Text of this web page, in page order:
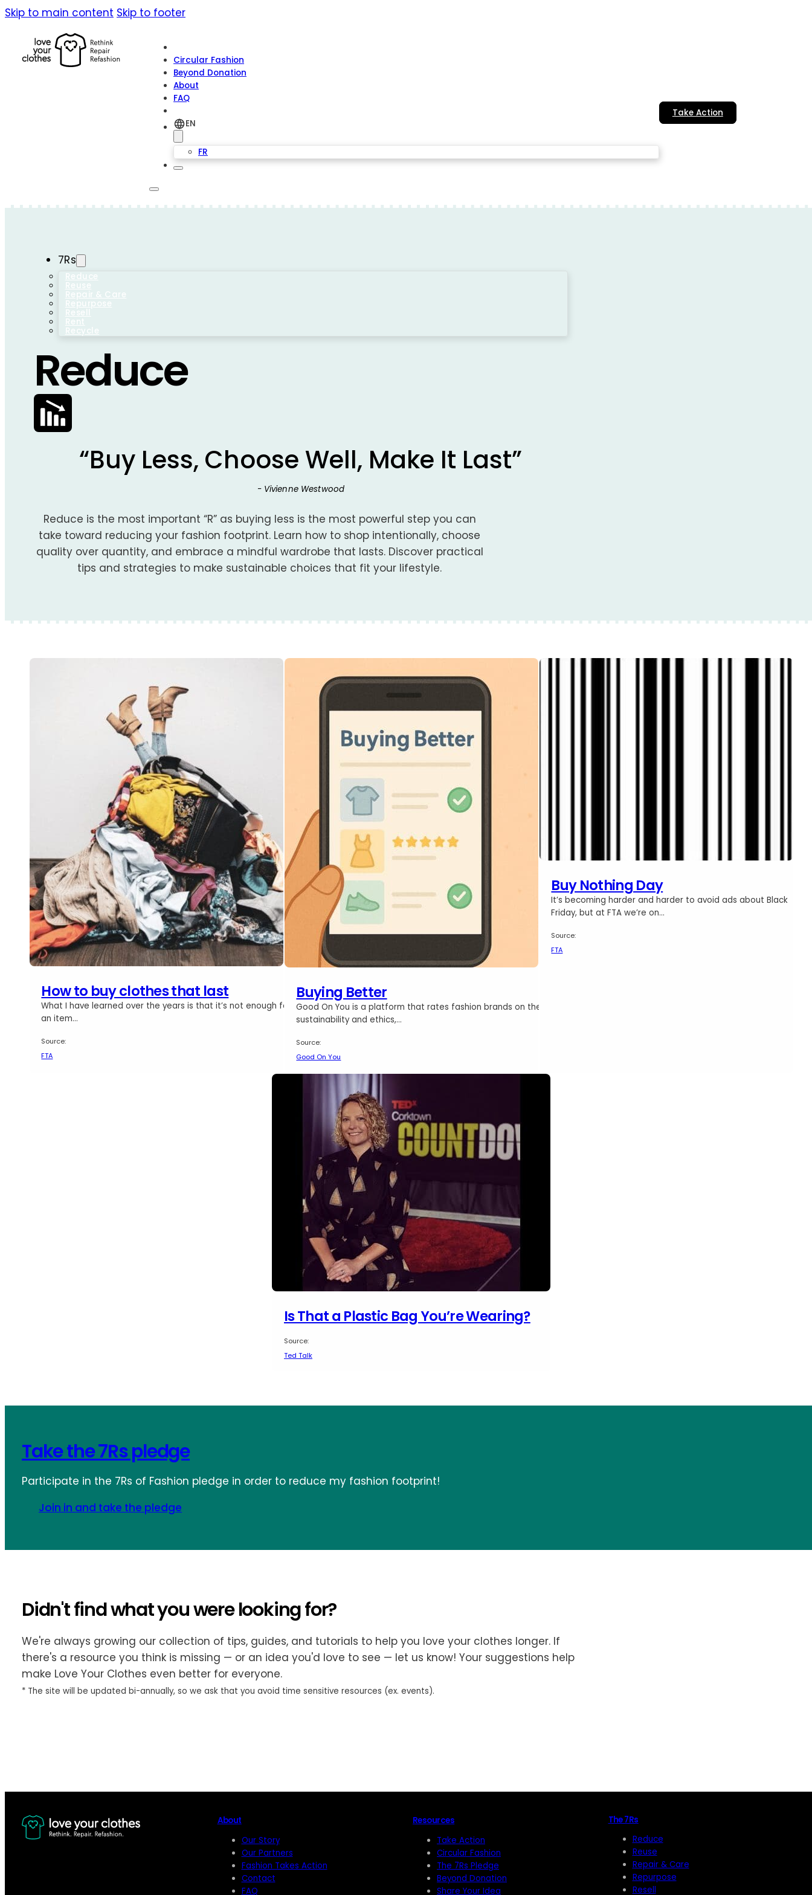
Skip to main content Skip to footer
Circular Fashion
Beyond Donation
About
FAQ
EN
FR
Take Action
7Rs
Reduce
Reuse
Repair & Care
Repurpose
Resell
Rent
Recycle
Reduce
“Buy Less, Choose Well, Make It Last”
- Vivienne Westwood
Reduce is the most important “R” as buying less is the most powerful step you can
take toward reducing your fashion footprint. Learn how to shop intentionally, choose
quality over quantity, and embrace a mindful wardrobe that lasts. Discover practical
tips and strategies to make sustainable choices that fit your lifestyle.
How to buy clothes that last
What I have learned over the years is that it’s not enough for
an item…
Source:
FTA
Buying Better
Good On You is a platform that rates fashion brands on their
sustainability and ethics,…
Source:
Good On You
Buy Nothing Day
It’s becoming harder and harder to avoid ads about Black
Friday, but at FTA we’re on…
Source:
FTA
Is That a Plastic Bag You’re Wearing?
Source:
Ted Talk
Take the 7Rs pledge
Participate in the 7Rs of Fashion pledge in order to reduce my fashion footprint!
Join in and take the pledge
Didn't find what you were looking for?
We're always growing our collection of tips, guides, and tutorials to help you love your clothes longer. If
there's a resource you think is missing — or an idea you'd love to see — let us know! Your suggestions help
make Love Your Clothes even better for everyone.
* The site will be updated bi-annually, so we ask that you avoid time sensitive resources (ex. events).
About
Our Story
Our Partners
Fashion Takes Action
Contact
FAQ
Resources
Take Action
Circular Fashion
The 7Rs Pledge
Beyond Donation
Share Your Idea
The 7Rs
Reduce
Reuse
Repair & Care
Repurpose
Resell